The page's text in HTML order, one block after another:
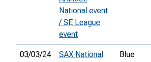
National event
/ SE League
event
03/03/24
SAX National
Blue